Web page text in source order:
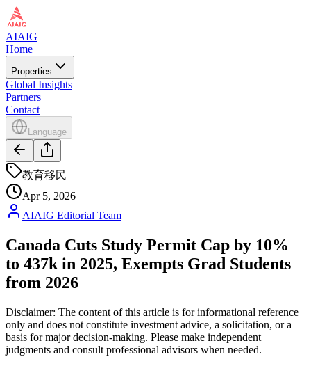
AIAIG
Home
Properties
Global Insights
Partners
Contact
Language
教育移民
Apr 5, 2026
AIAIG Editorial Team
Canada Cuts Study Permit Cap by 10%
to 437k in 2025, Exempts Grad Students
from 2026
Disclaimer: The content of this article is for informational reference
only and does not constitute investment advice, a solicitation, or a
basis for major decision-making. Please make independent
judgments and consult professional advisors when needed.